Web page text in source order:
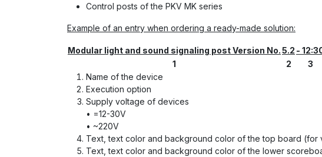
Control posts of the PKV MK series
Example of an entry when ordering a ready-made solution:
Modular light and sound signaling post Version No.5.2 -
1
2 3
Name of the device
Execution option
Supply voltage of devices
• =12-30V
• ~220V
Text, text color and background color of the top board (for
Text, text color and background color of the lower